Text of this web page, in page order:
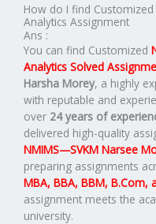
How do I find
Analytics Assignment
Ans :
You can find Customized
Analytics Solved
Harsha Morey, a highly
with reputable and
over 24 years of
delivered high-quality
NMIMS—SVKM Narsee
preparing assignments
MBA, BBA, BBM, B.Com,
assignment meets the
university.